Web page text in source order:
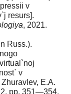
v
resurs].
, 2021.
Russ.).
v
E.A.
2, pp. 351—354.